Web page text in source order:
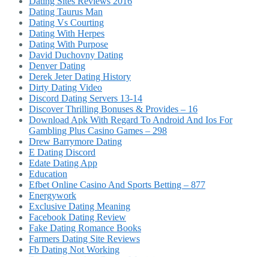
Dating Taurus Man
Dating Vs Courting
Dating With Herpes
Dating With Purpose
David Duchovny Dating
Denver Dating
Derek Jeter Dating History
Dirty Dating Video
Discord Dating Servers 13-14
Discover Thrilling Bonuses & Provides – 16
Download Apk With Regard To Android And Ios For
Gambling Plus Casino Games – 298
Drew Barrymore Dating
E Dating Discord
Edate Dating App
Education
Efbet Online Casino And Sports Betting – 877
Energywork
Exclusive Dating Meaning
Facebook Dating Review
Fake Dating Romance Books
Farmers Dating Site Reviews
Fb Dating Not Working